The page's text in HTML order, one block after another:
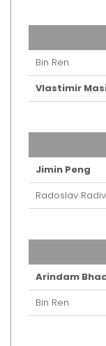
Bin Ren
Vlastimir
Jimin Peng
Radoslav
Arindam
Bin Ren